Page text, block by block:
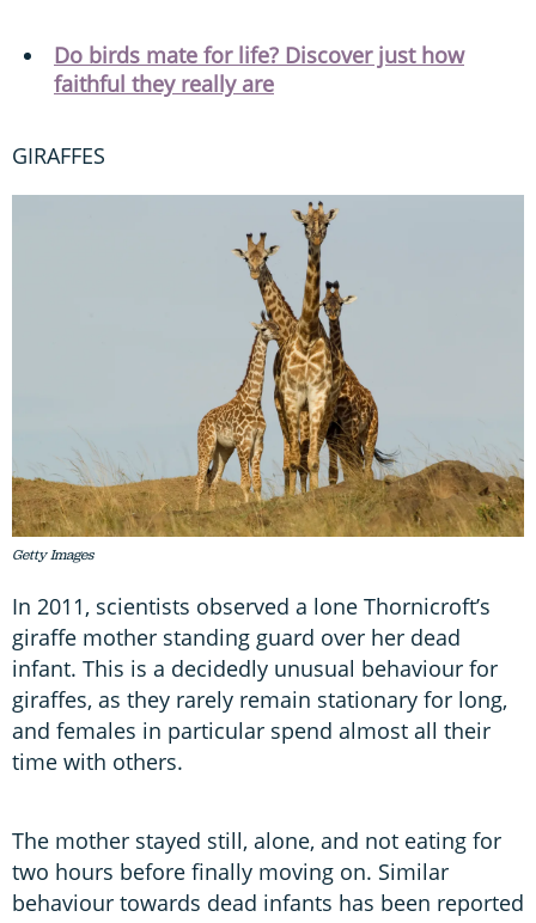
Do birds mate for life? Discover just how
faithful they really are
GIRAFFES
Getty Images
In 2011, scientists observed a lone Thornicroft’s
giraffe mother standing guard over her dead
infant. This is a decidedly unusual behaviour for
giraffes, as they rarely remain stationary for long,
and females in particular spend almost all their
time with others.
The mother stayed still, alone, and not eating for
two hours before finally moving on. Similar
behaviour towards dead infants has been reported